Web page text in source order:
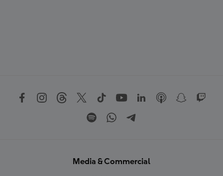
Media & Commercial